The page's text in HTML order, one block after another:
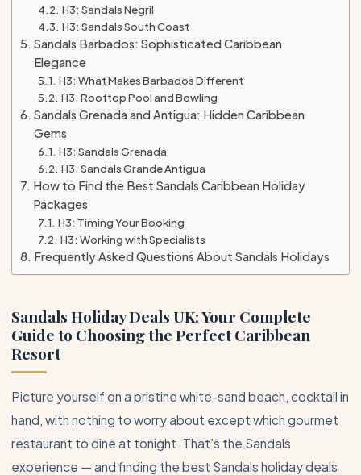
H3: Sandals Negril
H3: Sandals South Coast
Sandals Barbados: Sophisticated Caribbean
Elegance
H3: What Makes Barbados Different
H3: Rooftop Pool and Bowling
Sandals Grenada and Antigua: Hidden Caribbean
Gems
H3: Sandals Grenada
H3: Sandals Grande Antigua
How to Find the Best Sandals Caribbean Holiday
Packages
H3: Timing Your Booking
H3: Working with Specialists
Frequently Asked Questions About Sandals Holidays
Sandals Holiday Deals UK: Your Complete
Guide to Choosing the PerfectCaribbean
Resort
Picture yourself on a pristine white-sand beach, cocktail in
hand, with nothing to worry about except which gourmet
restaurant to dine at tonight. That’s the Sandals
experience — and finding the best Sandals holiday deals